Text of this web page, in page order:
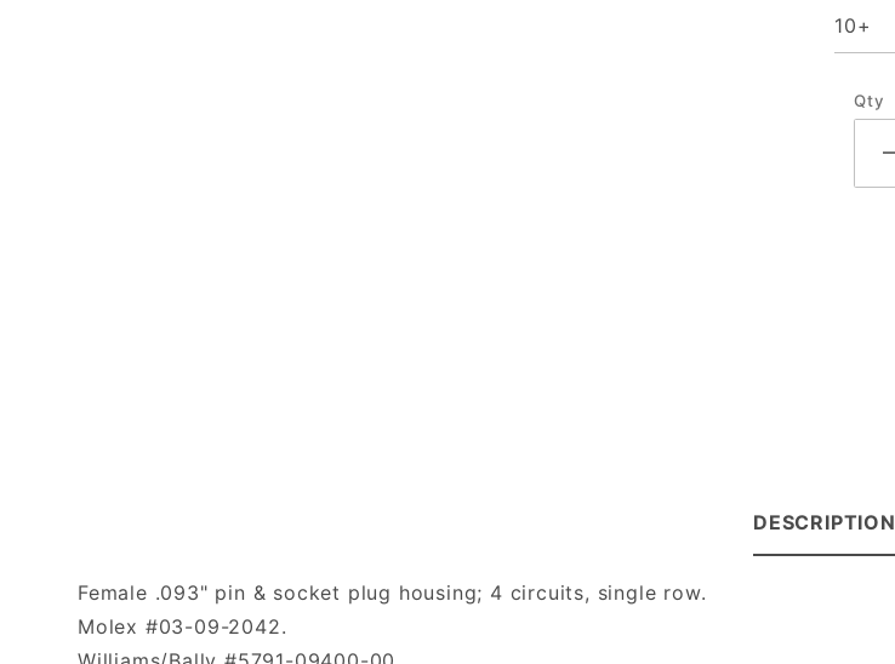
10+
Qty
DESCRIPTION
Female .093" pin & socket plug housing; 4 circuits, single row.
Molex #03-09-2042.